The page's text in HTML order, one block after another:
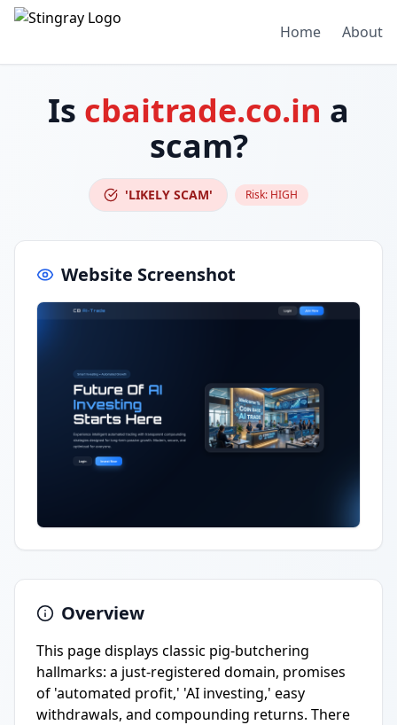
Home About
Is cbaitrade.co.in a
scam?
'LIKELY SCAM' Risk: HIGH
Website Screenshot
Overview
This page displays classic pig-butchering
hallmarks: a just-registered domain, promises
of 'automated profit,' 'AI investing,' easy
withdrawals, and compounding returns. There